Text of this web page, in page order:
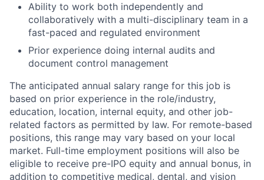
Ability to work both independently and
collaboratively with a multi-disciplinary team in a
fast-paced and regulated environment
Prior experience doing internal audits and
document control management
The anticipated annual salary range for this job is
based on prior experience in the role/industry,
education, location, internal equity, and other job-
related factors as permitted by law. For remote-based
positions, this range may vary based on your local
market. Full-time employment positions will also be
eligible to receive pre-IPO equity and annual bonus, in
addition to competitive medical, dental, and vision